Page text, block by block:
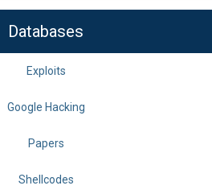
Databases
Exploits
Google Hacking
Papers
Shellcodes